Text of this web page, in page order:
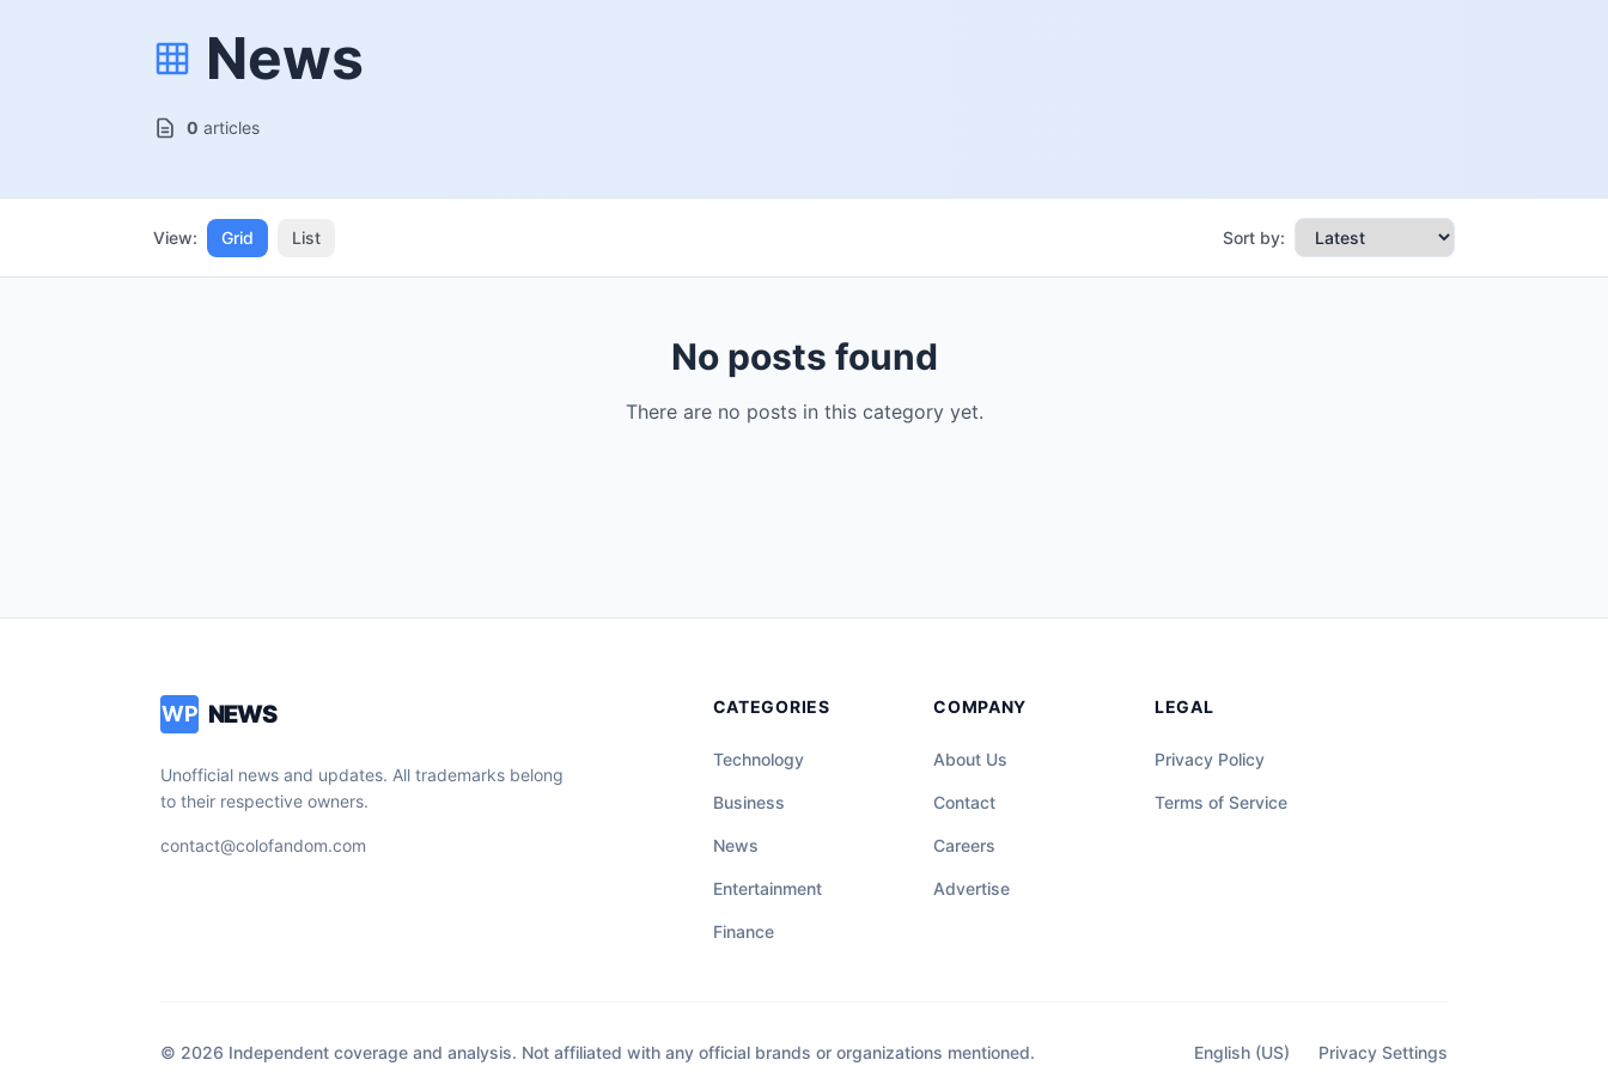
News
0 articles
View: Grid List Sort by:
No posts found
There are no posts in this category yet.
WP NEWS
Unofficial news and updates. All trademarks belong
to their respective owners.
contact@colofandom.com
CATEGORIES
Technology
Business
News
Entertainment
Finance
COMPANY
About Us
Contact
Careers
Advertise
LEGAL
Privacy Policy
Terms of Service
© 2026 Independent coverage and analysis. Not affiliated with any official brands or organizations mentioned. English (US) Privacy Settings